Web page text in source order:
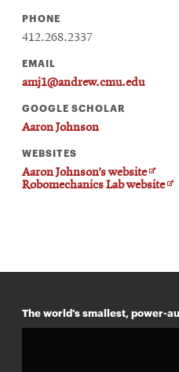
PHONE
412.268.2337
EMAIL
amj1@andrew.cmu.edu
GOOGLE SCHOLAR
Aaron Johnson
WEBSITES
Aaron Johnson’s websiteOpens
in
Robomechanics Lab website
The world's smallest, power-